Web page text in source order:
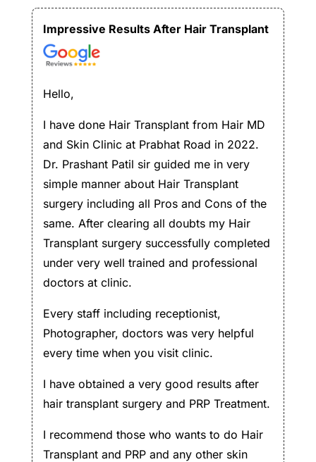
Impressive Results After Hair Transplant
Hello,
I have done Hair Transplant from Hair MD
and Skin Clinic at Prabhat Road in 2022.
Dr. Prashant Patil sir guided me in very
simple manner about Hair Transplant
surgery including all Pros and Cons of the
same. After clearing all doubts my Hair
Transplant surgery successfully completed
under very well trained and professional
doctors at clinic.
Every staff including receptionist,
Photographer, doctors was very helpful
every time when you visit clinic.
I have obtained a very good results after
hair transplant surgery and PRP Treatment.
I recommend those who wants to do Hair
Transplant and PRP and any other skin